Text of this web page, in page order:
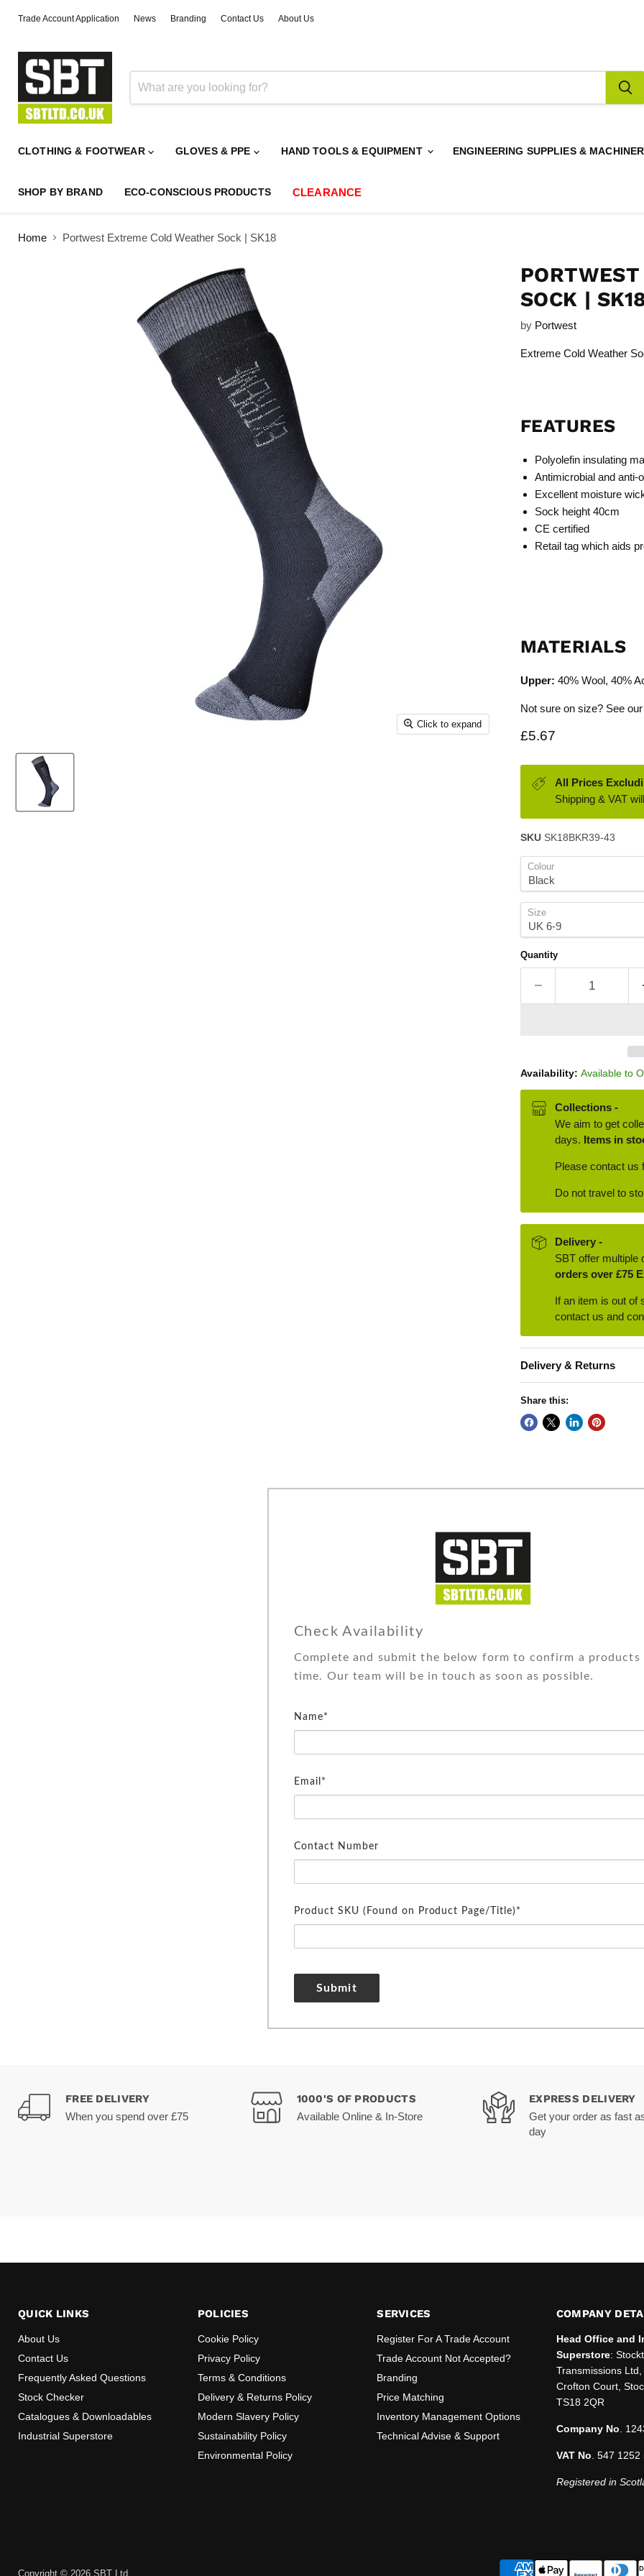
Trade Account Application News Branding Contact Us About Us
CLOTHING & FOOTWEAR GLOVES & PPE HAND TOOLS & EQUIPMENT ENGINEERING SUPPLIES &
SHOP BY BRAND ECO-CONSCIOUS PRODUCTS CLEARANCE
Home Portwest Extreme Cold Weather Sock | SK18
Click to expand
SOCK |
by Portwest
Extreme Cold Weather
FEATURES
Polyolefin insulating
Antimicrobial and anti-
Excellent moisture
Sock height 40cm
CE certified
Retail tag which aids
MATERIALS
Upper: 40% Wool, 40%
Not sure on size? See
Current price
£5.67
All Prices
Shipping & VAT
SKU SK18BKR39-43
Colour
Size
Quantity
Availability: Available to
Collections -
We aim to get
days. Items in
Please contact us
Do not travel to
Delivery -
SBT offer multiple
orders over £75
If an item is out of
contact us and
Delivery & Returns
Share this:
Check Availability
Complete and submit the below form to confirm a products
time. Our team will be in touch as soon as possible.
Name*
Email*
Contact Number
Product SKU (Found on Product Page/Title)*
Submit
FREE DELIVERY
When you spend over £75
1000'S OF PRODUCTS
Available Online & In-Store
EXPRESS DELIVERY
Get your order as fast
day
QUICK LINKS
About Us
Contact Us
Frequently Asked Questions
Stock Checker
Catalogues & Downloadables
Industrial Superstore
POLICIES
Cookie Policy
Privacy Policy
Terms & Conditions
Delivery & Returns Policy
Modern Slavery Policy
Sustainability Policy
Environmental Policy
SERVICES
Register For A Trade Account
Trade Account Not Accepted?
Branding
Price Matching
Inventory Management Options
Technical Advise & Support
COMPANY
Head Office and
Superstore:
Transmissions
Crofton Court,
TS18 2QR
Company No.
VAT No. 547 1252
Registered in
Copyright © 2026 SBT Ltd. .